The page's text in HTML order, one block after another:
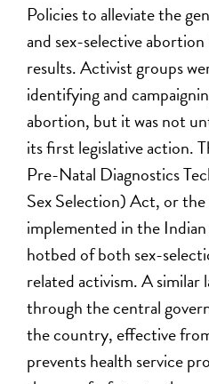
Policies to alleviate the
and sex-selective
results. Activist groups
identifying and
abortion, but it was not
its first legislative action.
Pre-Natal Diagnostics
Sex Selection) Act, or
implemented in the
hotbed of both sex-
related activism. A similar
through the central
the country, effective
prevents health service